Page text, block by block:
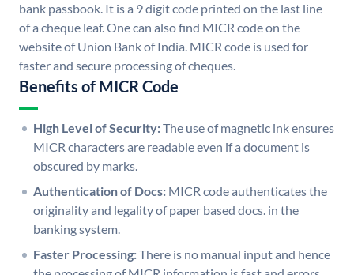
bank passbook. It is a 9 digit code printed on the last line
of a cheque leaf. One can also find MICR code on the
website of Union Bank of India. MICR code is used for
faster and secure processing of cheques.
Benefits of MICR Code
High Level of Security:The use of magnetic ink ensures
MICR characters are readable even if a document is
obscured by marks.
Authentication of Docs: MICR code authenticates the
originality and legality of paper based docs. in the
banking system.
Faster Processing:There is no manual input and hence